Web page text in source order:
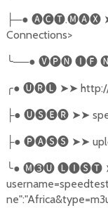
├─● 🅐🅒🅣.🅜🅐🅧 ➤➤
Connections>
╰──● 🅥🅟🅝 🅘🅕
╭● 🅤🅡🅛 ➤➤ http://
├● 🅤🅢🅔🅡 ➤➤
├● 🅟🅐🅢🅢 ➤➤
╰● 🅜➌🅤 🅛🅘🅢🅣 ➤➤